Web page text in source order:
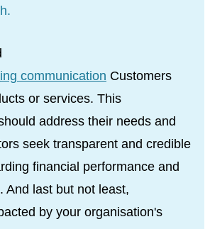
communication Customers
or services. This
address their needs and
seek transparent and credible
financial performance and
And last but not least,
by your organisation's